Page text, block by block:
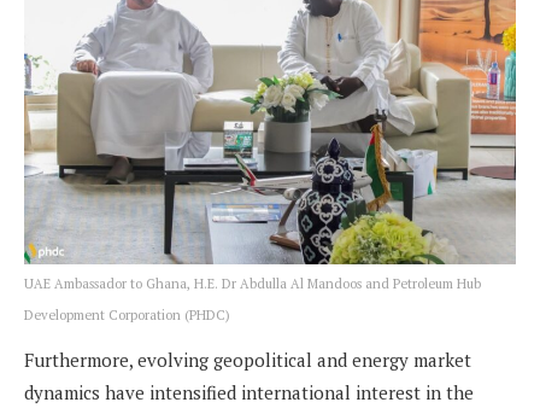
UAE Ambassador to Ghana, H.E. Dr Abdulla Al Mandoos and Petroleum Hub
Development Corporation (PHDC)
Furthermore, evolving geopolitical and energy market
dynamics have intensified international interest in the